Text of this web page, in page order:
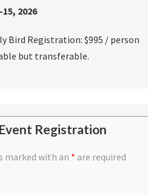
2026
Bird Registration: $995 / person
but transferable.
Event Registration
marked with an * are required